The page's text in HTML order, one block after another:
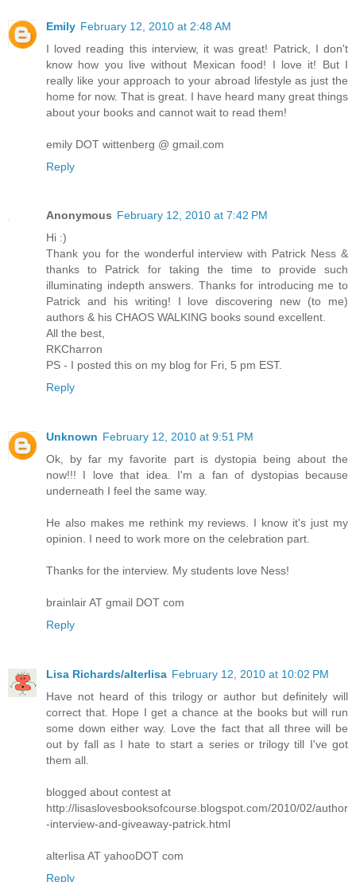
Emily February 12, 2010 at 2:48 AM
I loved reading this interview, it was great! Patrick, I don't
know how you live without Mexican food! I love it! But I
really like your approach to your abroad lifestyle as just the
home for now. That is great. I have heard many great things
about your books and cannot wait to read them!
emily DOT wittenberg @ gmail.com
Reply
Anonymous February 12, 2010 at 7:42 PM
Hi :)
Thank you for the wonderful interview with Patrick Ness &
thanks to Patrick for taking the time to provide such
illuminating indepth answers. Thanks for introducing me to
Patrick and his writing! I love discovering new (to me)
authors & his CHAOS WALKING books sound excellent.
All the best,
RKCharron
PS - I posted this on my blog for Fri, 5 pm EST.
Reply
Unknown February 12, 2010 at 9:51 PM
Ok, by far my favorite part is dystopia being about the
now!!! I love that idea. I'm a fan of dystopias because
underneath I feel the same way.
He also makes me rethink my reviews. I know it's just my
opinion. I need to work more on the celebration part.
Thanks for the interview. My students love Ness!
brainlair AT gmail DOT com
Reply
Lisa Richards/alterlisa February 12, 2010 at 10:02 PM
Have not heard of this trilogy or author but definitely will
correct that. Hope I get a chance at the books but will run
some down either way. Love the fact that all three will be
out by fall as I hate to start a series or trilogy till I've got
them all.
blogged about contest at
http://lisaslovesbooksofcourse.blogspot.com/2010/02/author
-interview-and-giveaway-patrick.html
alterlisa AT yahooDOT com
Reply